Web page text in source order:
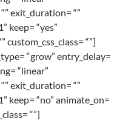
exit_duration= “”
keep= “yes”
custom_css_class= “”]
“grow” entry_delay=
“linear”
exit_duration= “”
keep= “no” animate_on=
“”]